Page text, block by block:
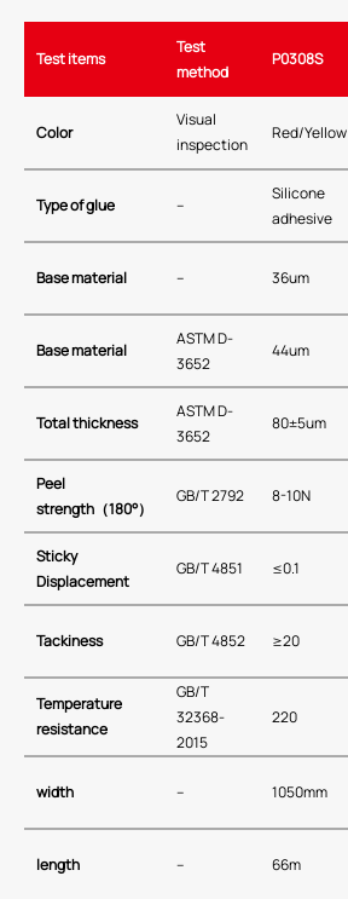
Test items
Test
method
P0308S
Color
Visual
inspection
Red/Yellow
Type of glue –
Silicone
adhesive
Base material – 36um
Base material
ASTM D-
3652
44um
Total thickness
ASTM D-
3652
80±5um
Peel
strength （180°）
GB/T 2792 8-10N
Sticky
Displacement
GB/T 4851 ≤0.1
Tackiness GB/T 4852 ≥20
Temperature
resistance
GB∕T
32368-
2015
220
width – 1050mm
length – 66m